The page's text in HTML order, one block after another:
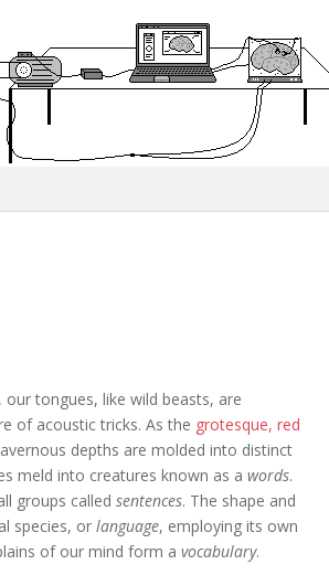
tongues, like wild beasts, are
of acoustic tricks. As the grotesque, red
depths are molded into distinct
meld into creatures known as a words.
groups called sentences. The shape and
species, or language, employing its own
of our mind form a vocabulary.